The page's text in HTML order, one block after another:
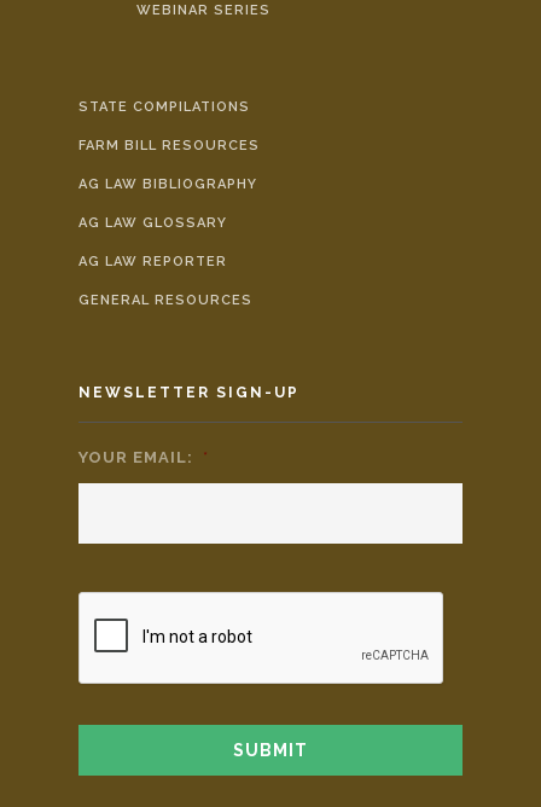
WEBINAR SERIES
STATE COMPILATIONS
FARM BILL RESOURCES
AG LAW BIBLIOGRAPHY
AG LAW GLOSSARY
AG LAW REPORTER
GENERAL RESOURCES
NEWSLETTER SIGN-UP
YOUR EMAIL: *